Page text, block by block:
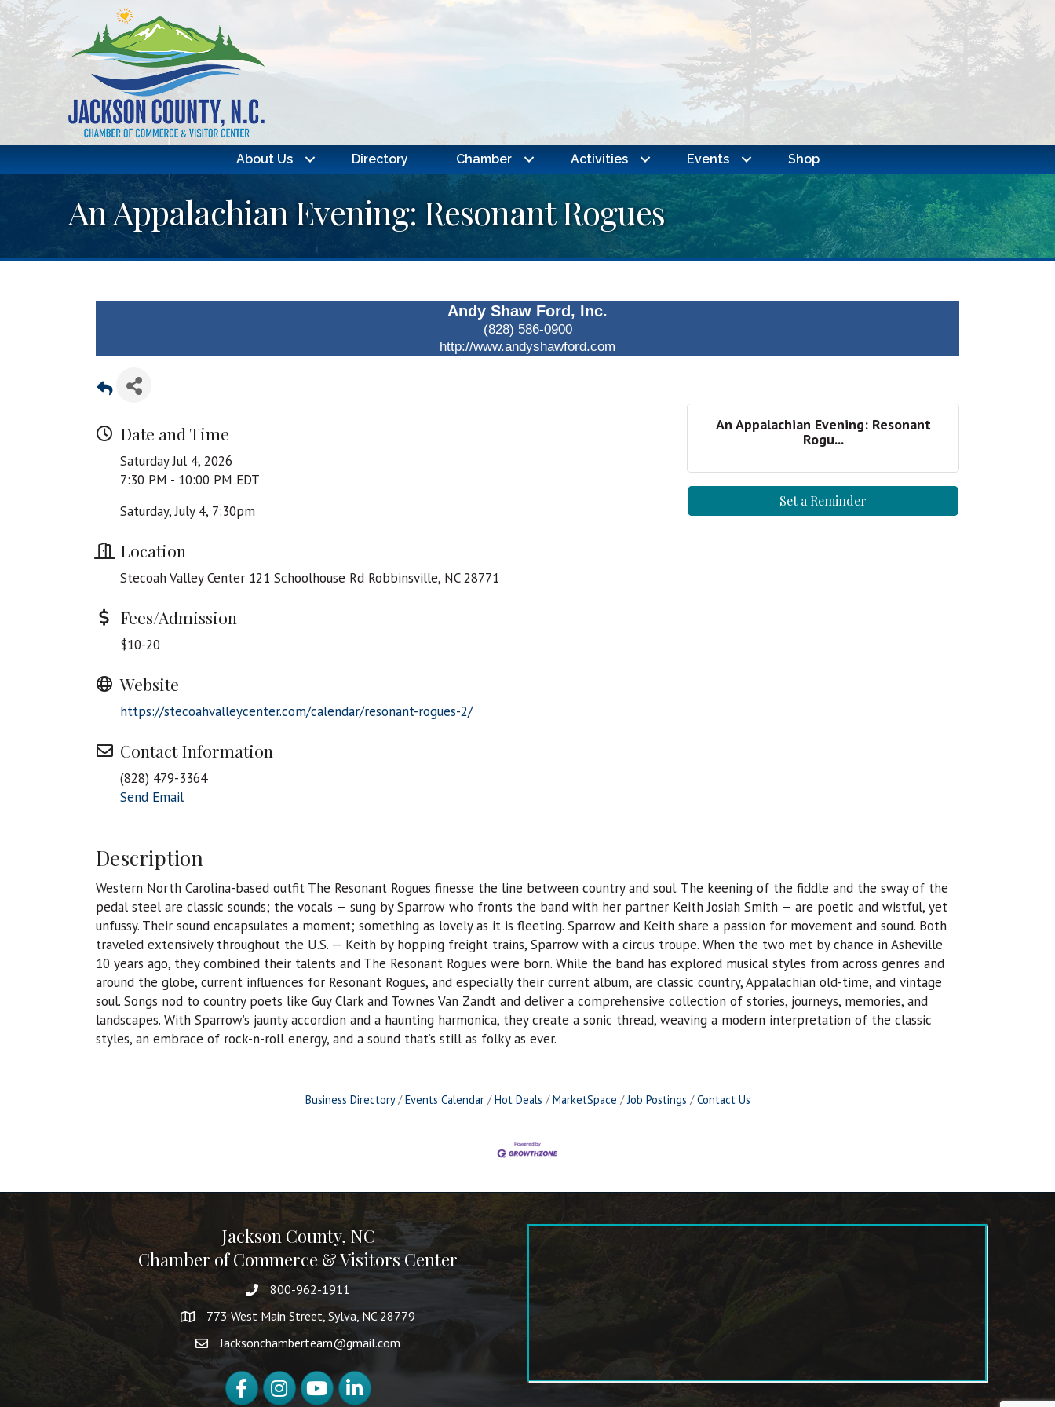
About Us Directory Chamber Activities Events Shop
An Appalachian Evening: Resonant Rogues
Andy Shaw Ford, Inc.
(828) 586-0900
http://www.andyshawford.com
Date and Time
Saturday Jul 4, 2026
7:30 PM - 10:00 PM EDT
Saturday, July 4, 7:30pm
Location
Stecoah Valley Center 121 Schoolhouse Rd Robbinsville, NC 28771
Fees/Admission
$10-20
Website
https://stecoahvalleycenter.com/calendar/resonant-rogues-2/
Contact Information
(828) 479-3364
Send Email
An Appalachian Evening: Resonant
Rogu...
Set a Reminder
Description
Western North Carolina-based outfit The Resonant Rogues finesse the line between country and soul. The keening of the fiddle and the sway of the
pedal steel are classic sounds; the vocals — sung by Sparrow who fronts the band with her partner Keith Josiah Smith — are poetic and wistful, yet
unfussy. Their sound encapsulates a moment; something as lovely as it is fleeting. Sparrow and Keith share a passion for movement and sound. Both
traveled extensively throughout the U.S. — Keith by hopping freight trains, Sparrow with a circus troupe. When the two met by chance in Asheville
10 years ago, they combined their talents and The Resonant Rogues were born. While the band has explored musical styles from across genres and
around the globe, current influences for Resonant Rogues, and especially their current album, are classic country, Appalachian old-time, and vintage
soul. Songs nod to country poets like Guy Clark and Townes Van Zandt and deliver a comprehensive collection of stories, journeys, memories, and
landscapes. With Sparrow’s jaunty accordion and a haunting harmonica, they create a sonic thread, weaving a modern interpretation of the classic
styles, an embrace of rock-n-roll energy, and a sound that’s still as folky as ever.
Business Directory Events Calendar Hot Deals MarketSpace Job Postings Contact Us
Jackson County, NC
Chamber of Commerce & Visitors Center
800-962-1911
773 West Main Street, Sylva, NC 28779
Jacksonchamberteam@gmail.com
FacebookInstagramYouTubeLinkedIn